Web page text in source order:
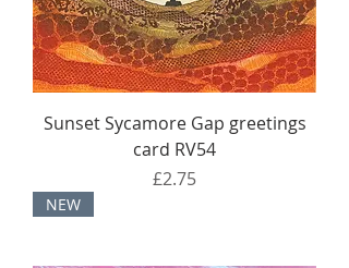
Sunset Sycamore Gap greetings
card RV54
Price
£2.75
NEW